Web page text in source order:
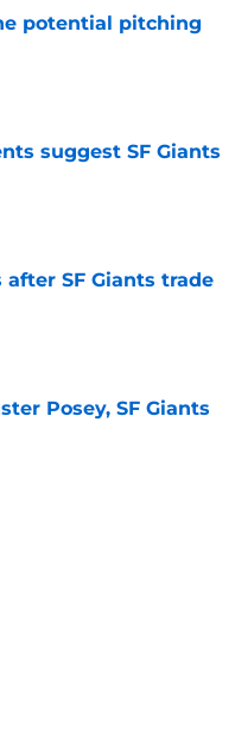
potential pitching
suggest SF Giants
SF Giants trade
Posey, SF Giants